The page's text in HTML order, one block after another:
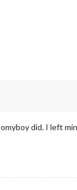
did. I left